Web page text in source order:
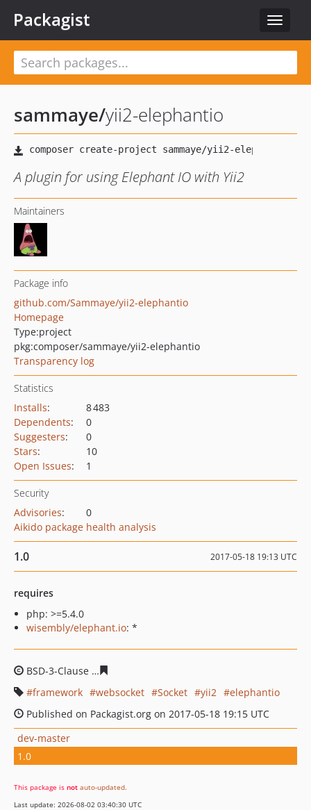
Toggle
Packagist
sammaye/yii2-elephantio
A plugin for using Elephant IO with Yii2
Maintainers
Package info
github.com/Sammaye/yii2-elephantio
Homepage
Type:project
pkg:composer/sammaye/yii2-elephantio
Transparency log
Statistics
Installs:
8 483
Dependents:
0
Suggesters:
0
Stars:
10
Open Issues: 1
Security
Advisories:
0
Aikido package health analysis
1.0 2017-05-18 19:13 UTC
requires
php: >=5.4.0
wisembly/elephant.io: *
BSD-3-Clause
framework
websocket Socket yii2
elephantio
Published on Packagist.org on 2017-05-18 19:15 UTC
dev-master
1.0
This package is not auto-updated.
Last update: 2026-08-02 03:40:30 UTC